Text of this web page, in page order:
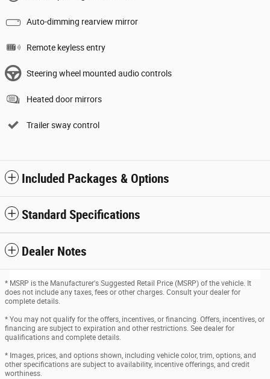
Auto-dimming rearview mirror
Remote keyless entry
Steering wheel mounted audio controls
Heated door mirrors
Trailer sway control
Included Packages & Options
Standard Specifications
Dealer Notes
* MSRP is the Manufacturer's Suggested Retail Price (MSRP) of the vehicle. It
does not include any taxes, fees or other charges. Consult your dealer for
complete details.
* You may not qualify for the offers, incentives, or financing. Offers, incentives, or
financing are subject to expiration and other restrictions. See dealer for
qualifications and complete details.
* Images, prices, and options shown, including vehicle color, trim, options, and
other specifications are subject to availability, incentive offerings, and credit
worthiness.